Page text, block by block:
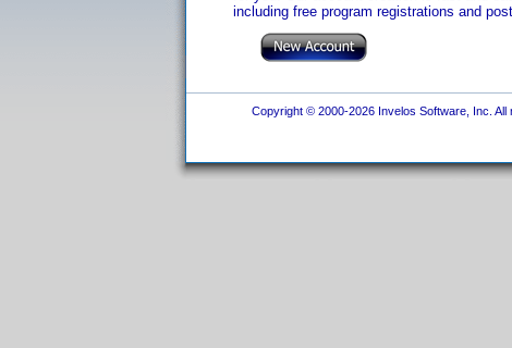
including free program registrations and
Copyright © 2000-2026 Invelos Software, Inc. All